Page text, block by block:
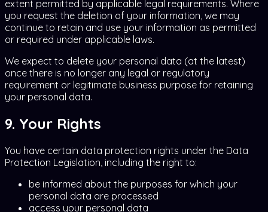
extent permitted by applicable legal requirements. Where
you request the deletion of your information, we may
continue to retain and use your information as permitted
or required under applicable laws.
We expect to delete your personal data (at the latest)
once there is no longer any legal or regulatory
requirement or legitimate business purpose for retaining
your personal data.
9. Your Rights
You have certain data protection rights under the Data
Protection Legislation, including the right to:
be informed about the purposes for which your
personal data are processed
access your personal data